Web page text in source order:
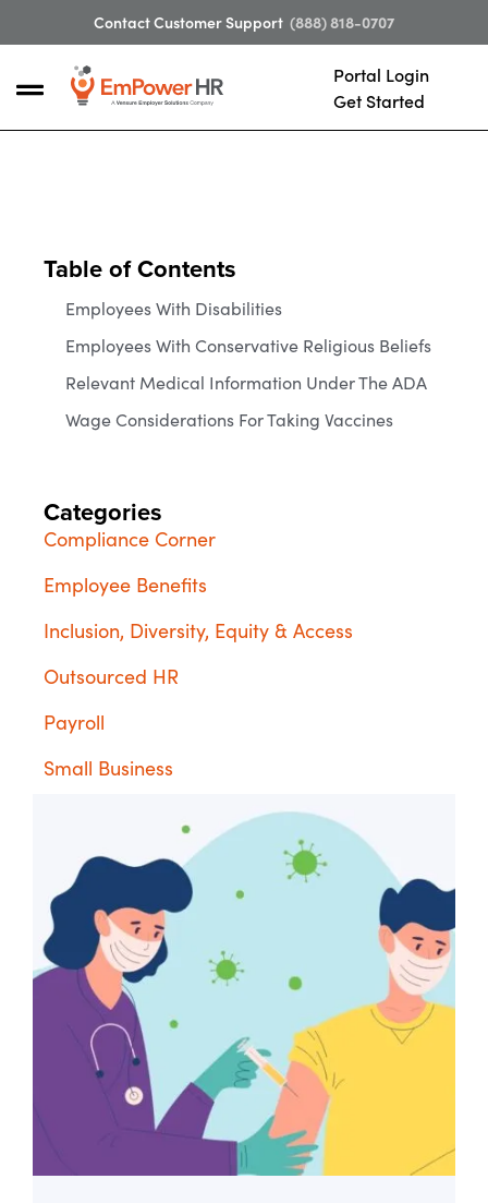
Contact Customer Support (888) 818-0707
Portal Login
Get Started
Table of Contents
Employees With Disabilities
Employees With Conservative Religious Beliefs
Relevant Medical Information Under The ADA
Wage Considerations For Taking Vaccines
Categories
Compliance Corner
Employee Benefits
Inclusion, Diversity, Equity & Access
Outsourced HR
Payroll
Small Business